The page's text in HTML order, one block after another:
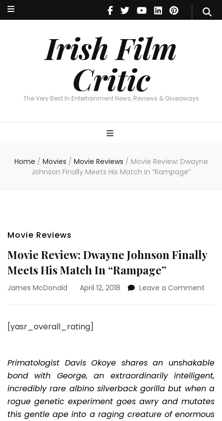
Irish Film
Critic
The Very Best In Entertainment News, Reviews & Giveaways
Irish Film Critic
The Very Best In Entertainment News, Reviews & Giveaways
Home / Movies / Movie Reviews / Movie Review: Dwayne
Johnson Finally Meets His Match In “Rampage”
Movie Reviews
Movie Review: Dwayne Johnson Finally
Meets His Match In “Rampage”
James McDonald April 12, 2018 Leave a Comment
His
In
[yasr_overall_rating]
Primatologist Davis Okoye shares an unshakable
bond with George, an extraordinarily intelligent,
incredibly rare albino silverback gorilla but when a
rogue genetic experiment goes awry and mutates
this gentle ape into a raging creature of enormous